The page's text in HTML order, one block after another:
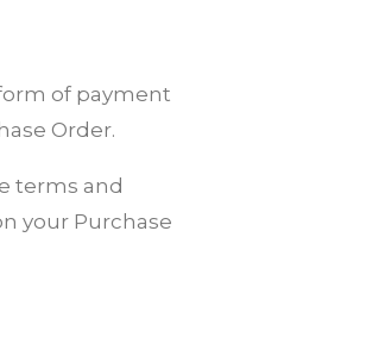
of payment
Order.
terms and
your Purchase